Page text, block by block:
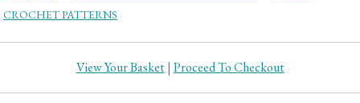
CROCHET PATTERNS
View Your Basket| Proceed To Checkout